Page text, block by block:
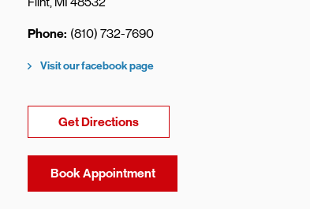
Phone (810) 732-7690
Visit our facebook page
Get DirectionsLink Opens in New Tab
Book Appointment